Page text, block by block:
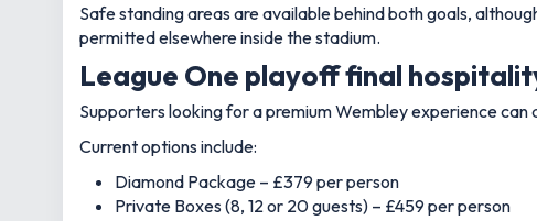
Safe standing areas are available behind both goals,
permitted elsewhere inside the stadium.
League One playoff final
Supporters looking for a premium Wembley experience
Current options include:
Diamond Package – £379 per person
Private Boxes (8, 12 or 20 guests) – £459 per person